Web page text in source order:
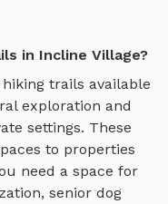
in Incline Village?
hiking trails available
exploration and
settings. These
to properties
need a space for
senior dog